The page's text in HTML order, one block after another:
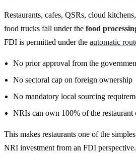
Restaurants, cafes, QSRs, cloud
food trucks fall under the food
FDI is permitted under the automatic
No prior approval from the
No sectoral cap on foreign ownership
No mandatory local sourcing
NRIs can own 100% of the restaurant
This makes restaurants one of the
NRI investment from an FDI perspective.